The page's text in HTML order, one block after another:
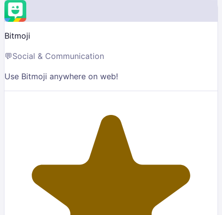
Bitmoji
💬Social & Communication
Use Bitmoji anywhere on web!